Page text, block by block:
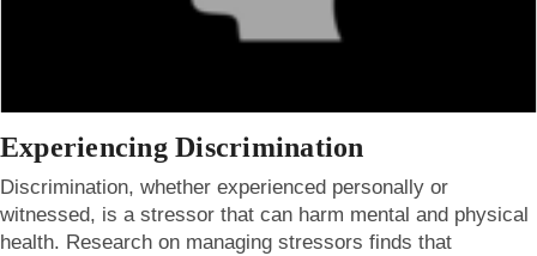
Experiencing Discrimination
Discrimination, whether experienced personally or
witnessed, is a stressor that can harm mental and physical
health. Research on managing stressors finds that